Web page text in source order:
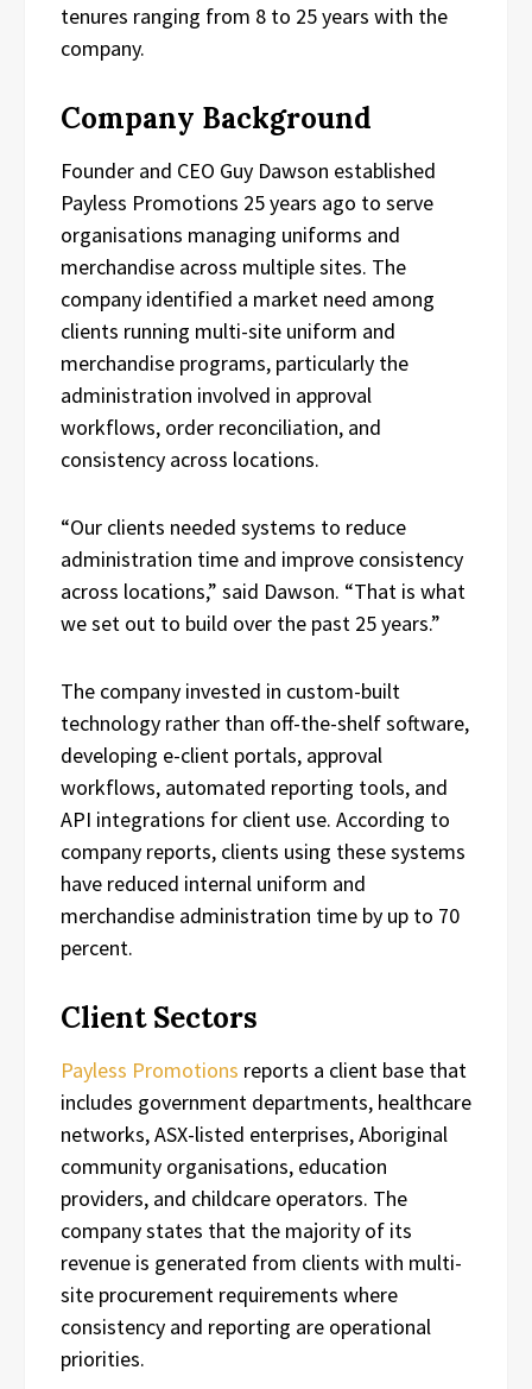
tenures ranging from 8 to 25 years with the
company.
Company Background
Founder and CEO Guy Dawson established
Payless Promotions 25 years ago to serve
organisations managing uniforms and
merchandise across multiple sites. The
company identified a market need among
clients running multi-site uniform and
merchandise programs, particularly the
administration involved in approval
workflows, order reconciliation, and
consistency across locations.
“Our clients needed systems to reduce
administration time and improve consistency
across locations,” said Dawson. “That is what
we set out to build over the past 25 years.”
The company invested in custom-built
technology rather than off-the-shelf software,
developing e-client portals, approval
workflows, automated reporting tools, and
API integrations for client use. According to
company reports, clients using these systems
have reduced internal uniform and
merchandise administration time by up to 70
percent.
Client Sectors
Payless Promotions reports a client base that
includes government departments, healthcare
networks, ASX-listed enterprises, Aboriginal
community organisations, education
providers, and childcare operators. The
company states that the majority of its
revenue is generated from clients with multi-
site procurement requirements where
consistency and reporting are operational
priorities.